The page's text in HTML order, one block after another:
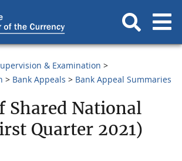
& Examination
Bank Appeals Bank Appeal Summaries
Shared National
Quarter 2021)